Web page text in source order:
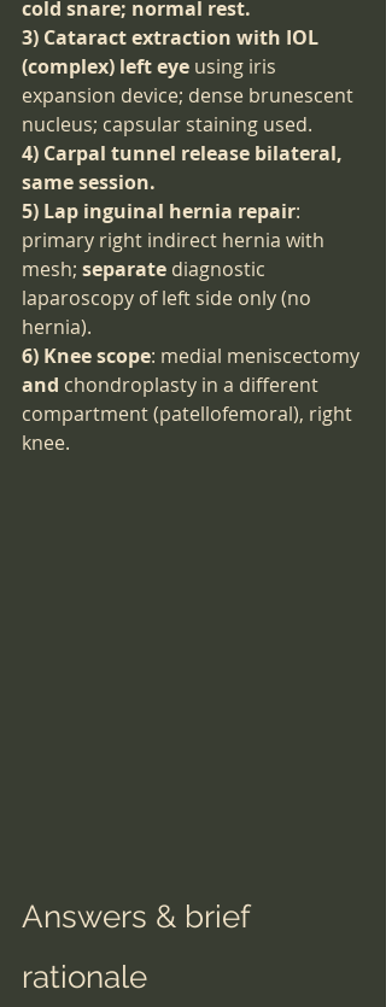
cold snare; normal rest.
3) Cataract extraction with IOL
(complex) left eye using iris
expansion device; dense brunescent
nucleus; capsular staining used.
4) Carpal tunnel release bilateral,
same session.
5) Lap inguinal hernia repair:
primary right indirect hernia with
mesh; separate diagnostic
laparoscopy of left side only (no
hernia).
6) Knee scope: medial meniscectomy
and chondroplasty in a different
compartment (patellofemoral), right
knee.
Answers & brief
rationale